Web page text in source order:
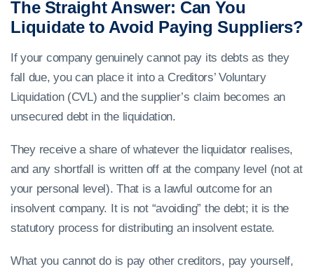
The Straight Answer: Can You
Liquidate to Avoid Paying Suppliers?
If your company genuinely cannot pay its debts as they
fall due, you can place it into a Creditors’ Voluntary
Liquidation (CVL) and the supplier’s claim becomes an
unsecured debt in the liquidation.
They receive a share of whatever the liquidator realises,
and any shortfall is written off at the company level (not at
your personal level). That is a lawful outcome for an
insolvent company. It is not “avoiding” the debt; it is the
statutory process for distributing an insolvent estate.
What you cannot do is pay other creditors, pay yourself,